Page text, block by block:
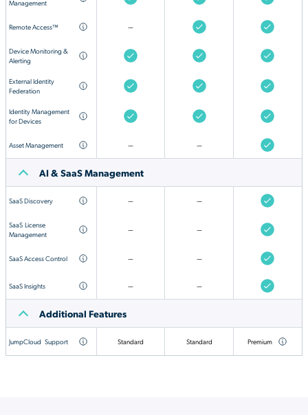
Management
Remote Access™ —
Device Monitoring &
Alerting
External Identity
Federation
Identity Management
for Devices
Asset Management — —
AI & SaaS Management
SaaS Discovery — —
SaaS License
Management
— —
SaaS Access Control — —
SaaS Insights — —
Additional Features
JumpCloud Support Standard Standard Premium